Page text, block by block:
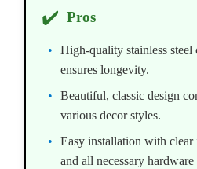
✔️ Pros
High-quality stainless steel
ensures longevity.
Beautiful, classic design
various decor styles.
Easy installation with clear
and all necessary